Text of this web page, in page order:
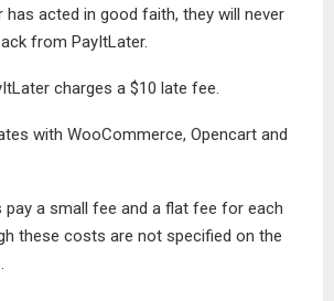
acted in good faith, they will never
from PayItLater.
charges a $10 late fee.
with WooCommerce, Opencart and
pay a small fee and a flat fee for each
these costs are not specified on the